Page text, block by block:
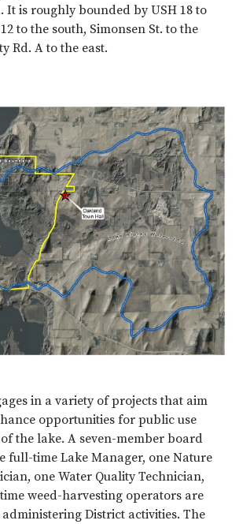
It is roughly bounded by USH 18 to
to the south, Simonsen St. to the
Rd. A to the east.
in a variety of projects that aim
opportunities for public use
the lake. A seven-member board
full-time Lake Manager, one Nature
one Water Quality Technician,
weed-harvesting operators are
District activities. The